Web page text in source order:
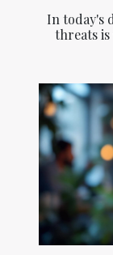
In today's
threats